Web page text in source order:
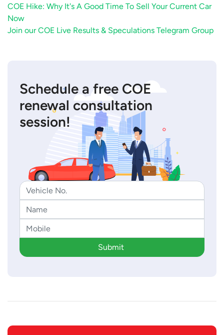
COE Hike: Why It's A Good Time To Sell Your Current Car
Now
Join our COE Live Results & Speculations Telegram Group
Schedule a free COE
renewal consultation
session!
Submit